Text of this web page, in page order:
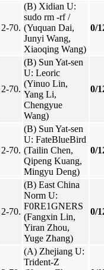
2-70.
(B) Xidian U:
sudo rm -rf /
(Yuquan Dai,
Junyi Wang,
Xiaoqing Wang)
0/
2-70.
(B) Sun Yat-sen
U: Leoric
(Yinuo Lin,
Yang Li,
Chengyue
Wang)
0/
2-70.
(B) Sun Yat-sen
U: FateBlueBird
(Tailin Chen,
Qipeng Kuang,
Mingyu Deng)
0/
2-70.
(B) East China
Norm U:
F0RE1GNERS
(Fangxin Lin,
Yiran Zhou,
Yuge Zhang)
0/
(A) Zhejiang U:
Trident-Z